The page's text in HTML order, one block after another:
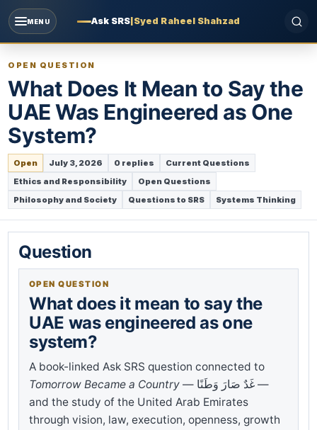
OPEN QUESTION
What Does It Mean to Say the
UAE Was Engineered as One
System?
Open July 3, 2026 0 replies
Current Questions
Ethics and Responsibility
Open Questions
Philosophy and Society
Questions to SRS Systems Thinking
Question
OPEN QUESTION
What does it mean to say the
UAE was engineered as one
system?
A book-linked Ask SRS question connected to
Tomorrow Became a Country — غَدٌ صَارَ وَطَنًا —
and the study of the United Arab Emirates
through vision, law, execution, openness, growth
MENU Ask SRS Syed Raheel Shahzad